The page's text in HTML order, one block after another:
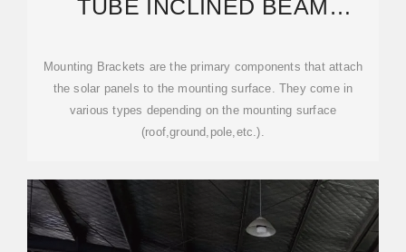
TUBE INCLINED BEAM
Mounting Brackets are the primary components that attach
the solar panels to the mounting surface. They come in
various types depending on the mounting surface
(roof,ground,pole,etc.).